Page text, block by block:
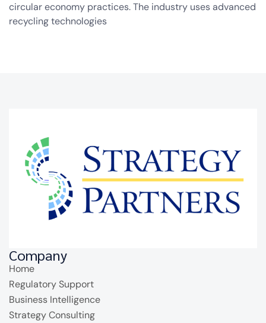
circular economy practices. The industry uses advanced
recycling technologies
Company
Home
Regulatory Support
Business Intelligence
Strategy Consulting